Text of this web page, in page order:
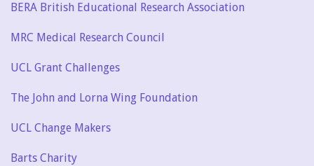
BERA British Educational Research Association
MRC Medical Research Council
UCL Grant Challenges
The John and Lorna Wing Foundation
UCL Change Makers
Barts Charity